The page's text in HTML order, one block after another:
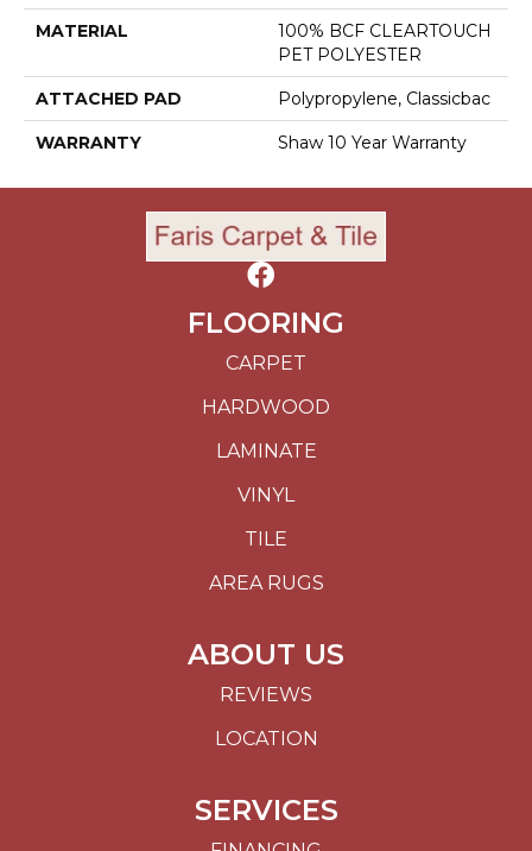
MATERIAL
100% BCF CLEARTOUCH
PET POLYESTER
ATTACHED PAD Polypropylene, Classicbac
WARRANTY Shaw 10 Year Warranty
FLOORING
CARPET
HARDWOOD
LAMINATE
VINYL
TILE
AREA RUGS
ABOUT US
REVIEWS
LOCATION
SERVICES